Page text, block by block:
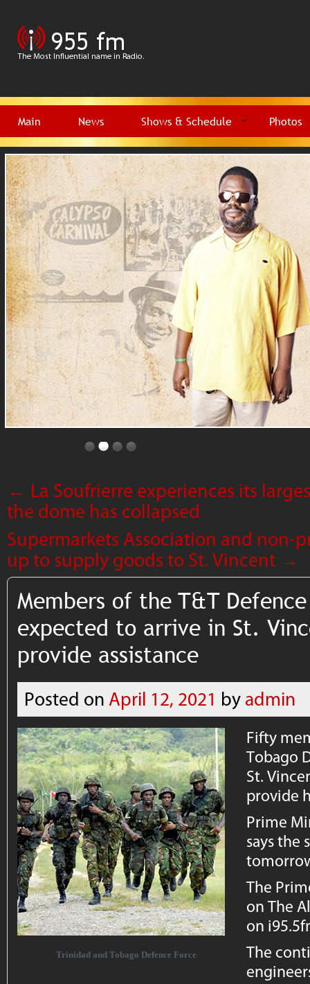
Main News Shows & Schedule Photos
← La Soufrierre experiences its
the dome has collapsed
Supermarkets Association and non-
up to supply goods to St. Vincent →
Members of the T&T
expected to arrive in St.
provide assistance
Posted on April 12, 2021 by admin
Trinidad and Tobago Defence Force
Fifty
Tobago
St.
provide
Prime
says the
The
on The
on
The